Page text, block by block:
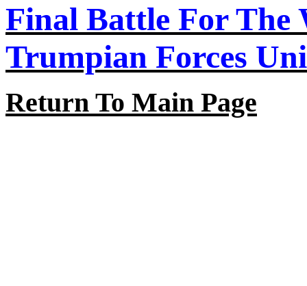
Final Battle For The
Trumpian Forces
Return To Main Page